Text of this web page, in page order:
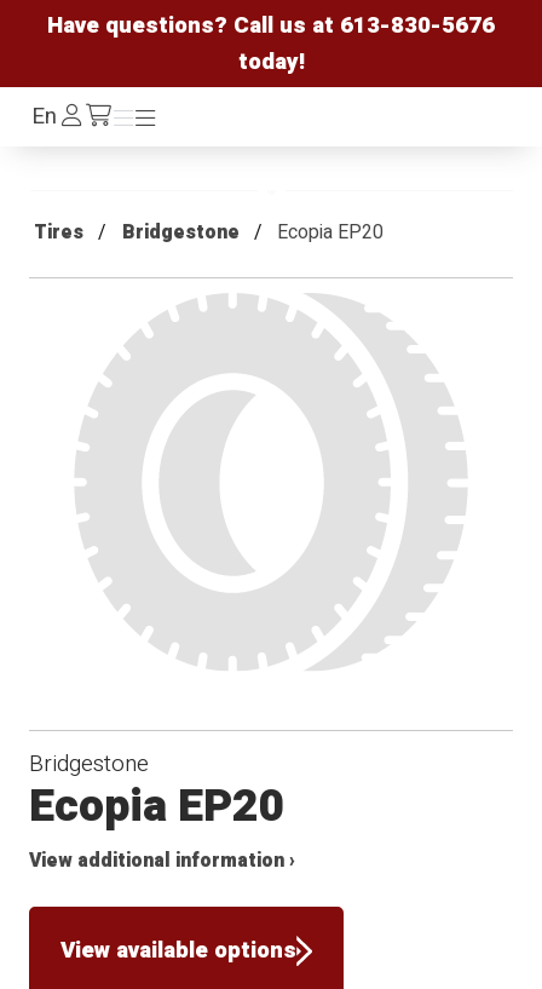
Have questions? Call us at 613-830-5676
today!
EnLog
In /cart
Menu
Menu
Tires Bridgestone Ecopia EP20
Bridgestone
Ecopia EP20
View additional information ›
View available options